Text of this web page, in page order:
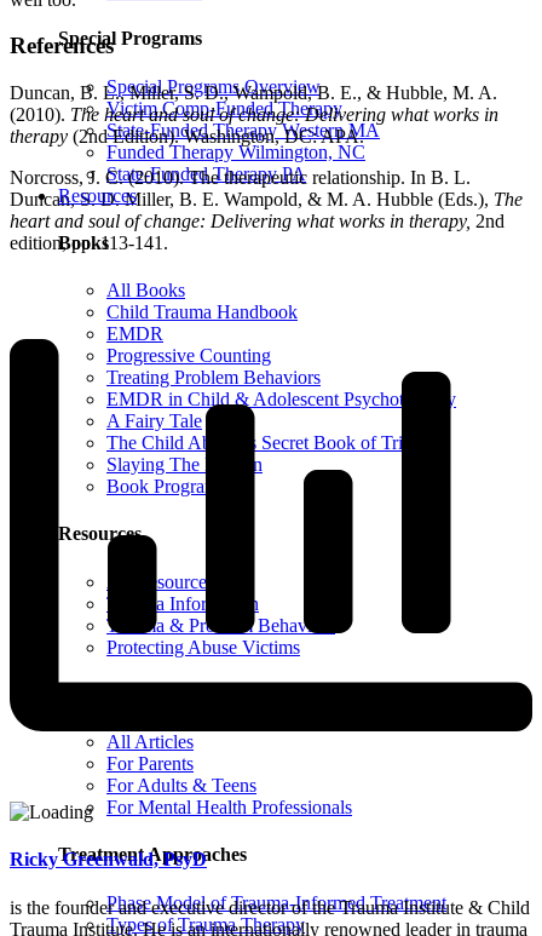
Special Programs
Special Programs Overview
Victim Comp-Funded Therapy
State-Funded Therapy Western MA
Funded Therapy Wilmington, NC
State-Funded Therapy PA
Resources
Books
All Books
Child Trauma Handbook
EMDR
Progressive Counting
Treating Problem Behaviors
EMDR in Child & Adolescent Psychotherapy
A Fairy Tale
The Child Abuser’s Secret Book of Tricks
Slaying The Dragon
Book Programs
Resources
All Resources
Trauma Information
Trauma & Problem Behaviors
Protecting Abuse Victims
All Articles
For Parents
For Adults & Teens
For Mental Health Professionals
Treatment Approaches
Phase Model of Trauma-Informed Treatment
Types of Trauma Therapy
References
Duncan, B. L., Miller, S. D., Wampold, B. E., & Hubble, M. A.
(2010). The heart and soul of change: Delivering what works in
therapy (2nd Edition). Washington, DC: APA.
Norcross, J. C. (2010). The therapeutic relationship. In B. L.
Duncan, S. D. Miller, B. E. Wampold, & M. A. Hubble (Eds.), The
heart and soul of change: Delivering what works in therapy, 2nd
edition, pp. 113-141.
Ricky Greenwald, PsyD
is the founder and executive director of the Trauma Institute & Child
Trauma Institute. He is an internationally renowned leader in trauma